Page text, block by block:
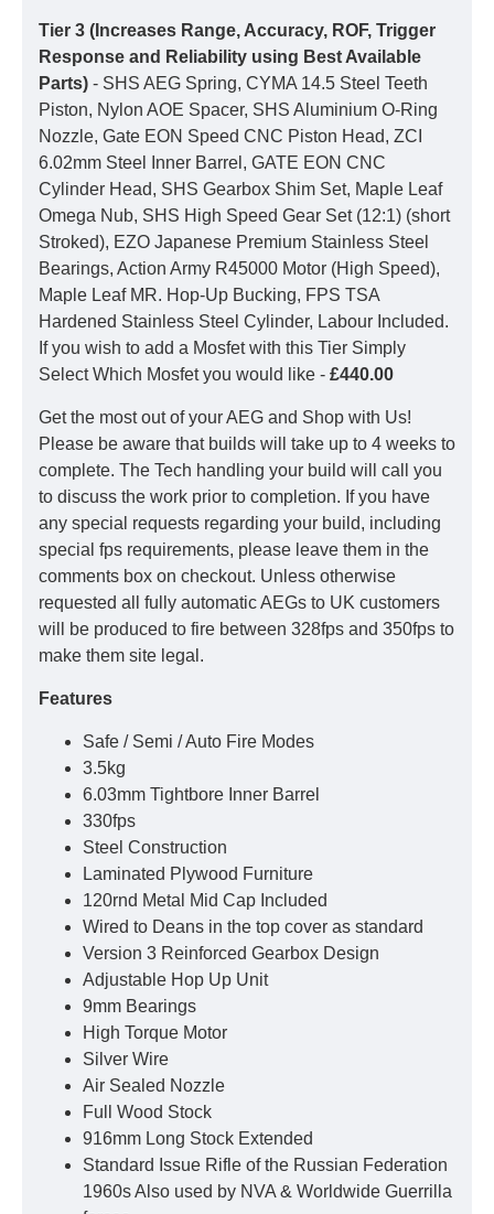
Tier 3 (Increases Range, Accuracy, ROF, Trigger
Response and Reliability using Best Available
Parts) - SHS AEG Spring, CYMA 14.5 Steel Teeth
Piston, Nylon AOE Spacer, SHS Aluminium O-Ring
Nozzle, Gate EON Speed CNC Piston Head, ZCI
6.02mm Steel Inner Barrel, GATE EON CNC
Cylinder Head, SHS Gearbox Shim Set, Maple Leaf
Omega Nub, SHS High Speed Gear Set (12:1) (short
Stroked), EZO Japanese Premium Stainless Steel
Bearings, Action Army R45000 Motor (High Speed),
Maple Leaf MR. Hop-Up Bucking, FPS TSA
Hardened Stainless Steel Cylinder, Labour Included.
If you wish to add a Mosfet with this Tier Simply
Select Which Mosfet you would like - £440.00
Get the most out of your AEG and Shop with Us!
Please be aware that builds will take up to 4 weeks to
complete. The Tech handling your build will call you
to discuss the work prior to completion. If you have
any special requests regarding your build, including
special fps requirements, please leave them in the
comments box on checkout. Unless otherwise
requested all fully automatic AEGs to UK customers
will be produced to fire between 328fps and 350fps to
make them site legal.
Features
Safe / Semi / Auto Fire Modes
3.5kg
6.03mm Tightbore Inner Barrel
330fps
Steel Construction
Laminated Plywood Furniture
120rnd Metal Mid Cap Included
Wired to Deans in the top cover as standard
Version 3 Reinforced Gearbox Design
Adjustable Hop Up Unit
9mm Bearings
High Torque Motor
Silver Wire
Air Sealed Nozzle
Full Wood Stock
916mm Long Stock Extended
Standard Issue Rifle of the Russian Federation
1960s Also used by NVA & Worldwide Guerrilla